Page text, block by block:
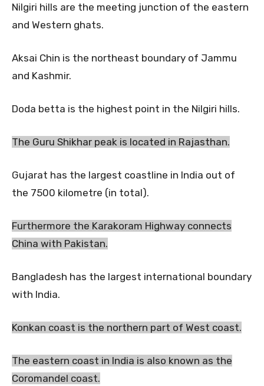
Nilgiri hills are the meeting junction of the eastern
and Western ghats.
Aksai Chin is the northeast boundary of Jammu
and Kashmir.
Doda betta is the highest point in the Nilgiri hills.
The Guru Shikhar peak is located in Rajasthan.
Gujarat has the largest coastline in India out of
the 7500 kilometre (in total).
Furthermore the Karakoram Highway connects
China with Pakistan.
Bangladesh has the largest international boundary
with India.
Konkan coast is the northern part of West coast.
The eastern coast in India is also known as the
Coromandel coast.